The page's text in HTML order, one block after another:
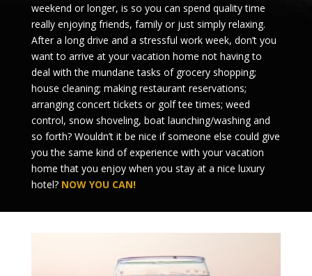
weekend or longer, is so you can spend quality time
really enjoying friends, family or just simply relaxing.
After a long drive and a stressful work week, don’t you
want to arrive at your vacation home not having to
deal with the mundane tasks of grocery shopping;
house cleaning; making restaurant reservations;
arranging concert tickets or golf tee times; weed
control, snow shoveling, boat launching/washing and
so forth? Wouldn’t it be nice if someone else could give
you the same kind of experience with your vacation
home that you enjoy when you stay at a nice luxury
hotel? NOW YOU CAN!